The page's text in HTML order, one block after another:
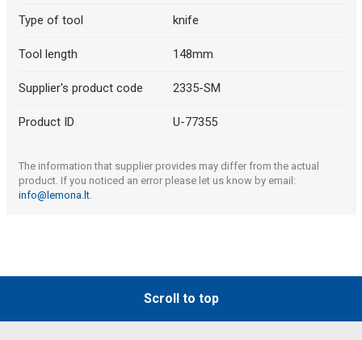
Type of tool knife
Tool length 148mm
Supplier's product code 2335-SM
Product ID U-77355
The information that supplier provides may differ from the actual
product. If you noticed an error please let us know by email:
info@lemona.lt.
Scroll to top